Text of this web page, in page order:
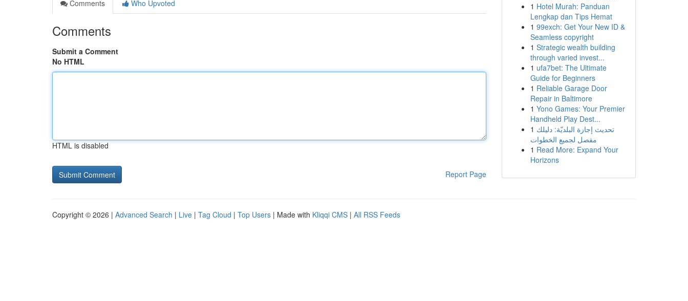
Comments
Who Upvoted
Comments
Submit a Comment
No HTML
HTML is disabled
Report Page
1 Hotel Murah: Panduan
Lengkap dan Tips Hemat
1 99exch: Get Your New ID &
Seamless copyright
1 Strategic wealth building
through varied invest...
1 ufa7bet: The Ultimate
Guide for Beginners
1 Reliable Garage Door
Repair in Baltimore
1 Yono Games: Your Premier
Handheld Play Dest...
1 تحديث إجازة البلديّة: دليلك
مفصل لجميع الخطوات
1 Read More: Expand Your
Horizons
Copyright © 2026 | Advanced Search | Live | Tag Cloud | Top Users | Made with Kliqqi CMS | All RSS Feeds